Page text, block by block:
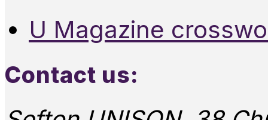
U Magazine
Contact us: